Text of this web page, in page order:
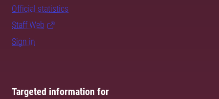
Official statistics
Staff Web
Sign in
Targeted information for